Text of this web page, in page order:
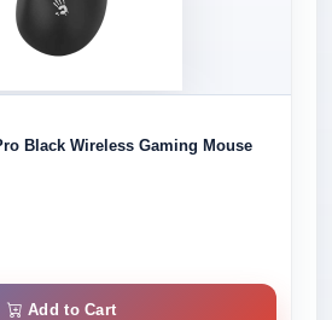
Black Wireless Gaming Mouse
Add to Cart